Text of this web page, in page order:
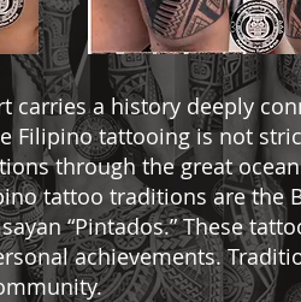
carries a history deeply
Filipino tattooing is not
through the great
tattoo traditions are the
“Pintados.” These
achievements.